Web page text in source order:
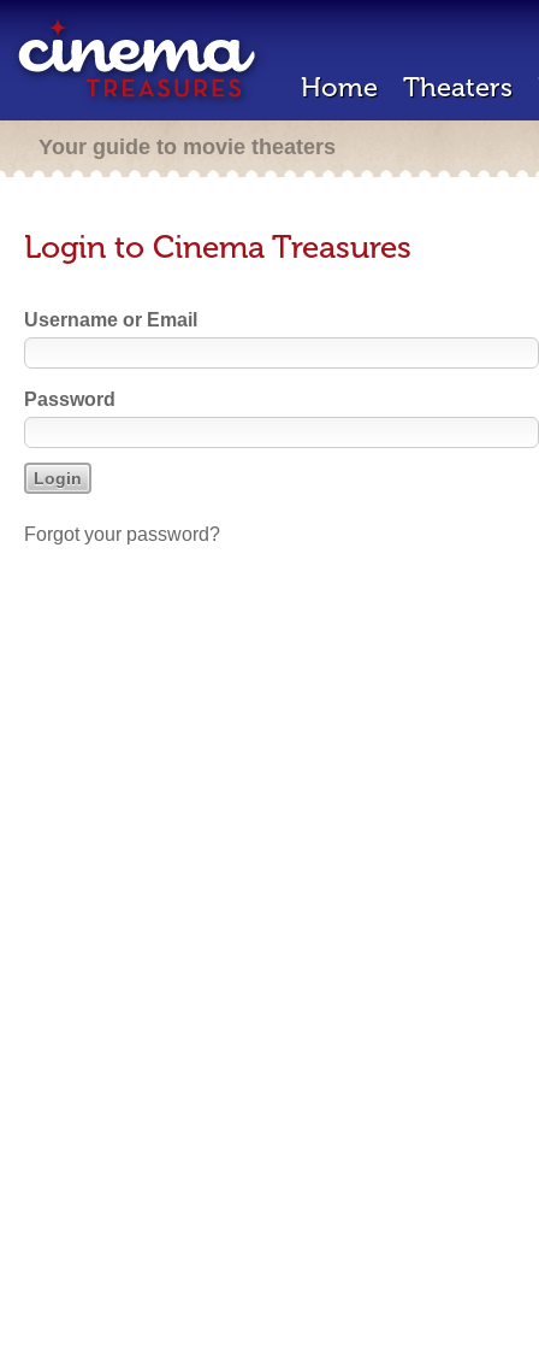
Home Theaters
Your guide to movie theaters
Login to Cinema Treasures
Username or Email
Password
Forgot your password?